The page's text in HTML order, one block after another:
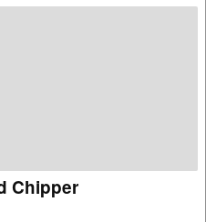
Chipper